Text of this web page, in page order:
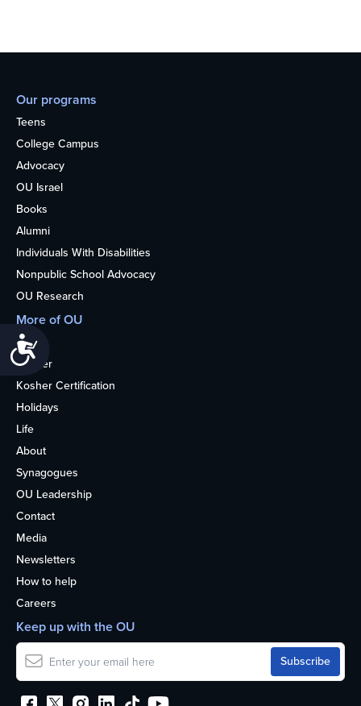
Our programs
Teens
College Campus
Advocacy
OU Israel
Books
Alumni
Individuals With Disabilities
Nonpublic School Advocacy
OU Research
More of OU
Home
Kosher
Kosher Certification
Holidays
Life
About
Synagogues
OU Leadership
Contact
Media
Newsletters
How to help
Careers
Keep up with the OU